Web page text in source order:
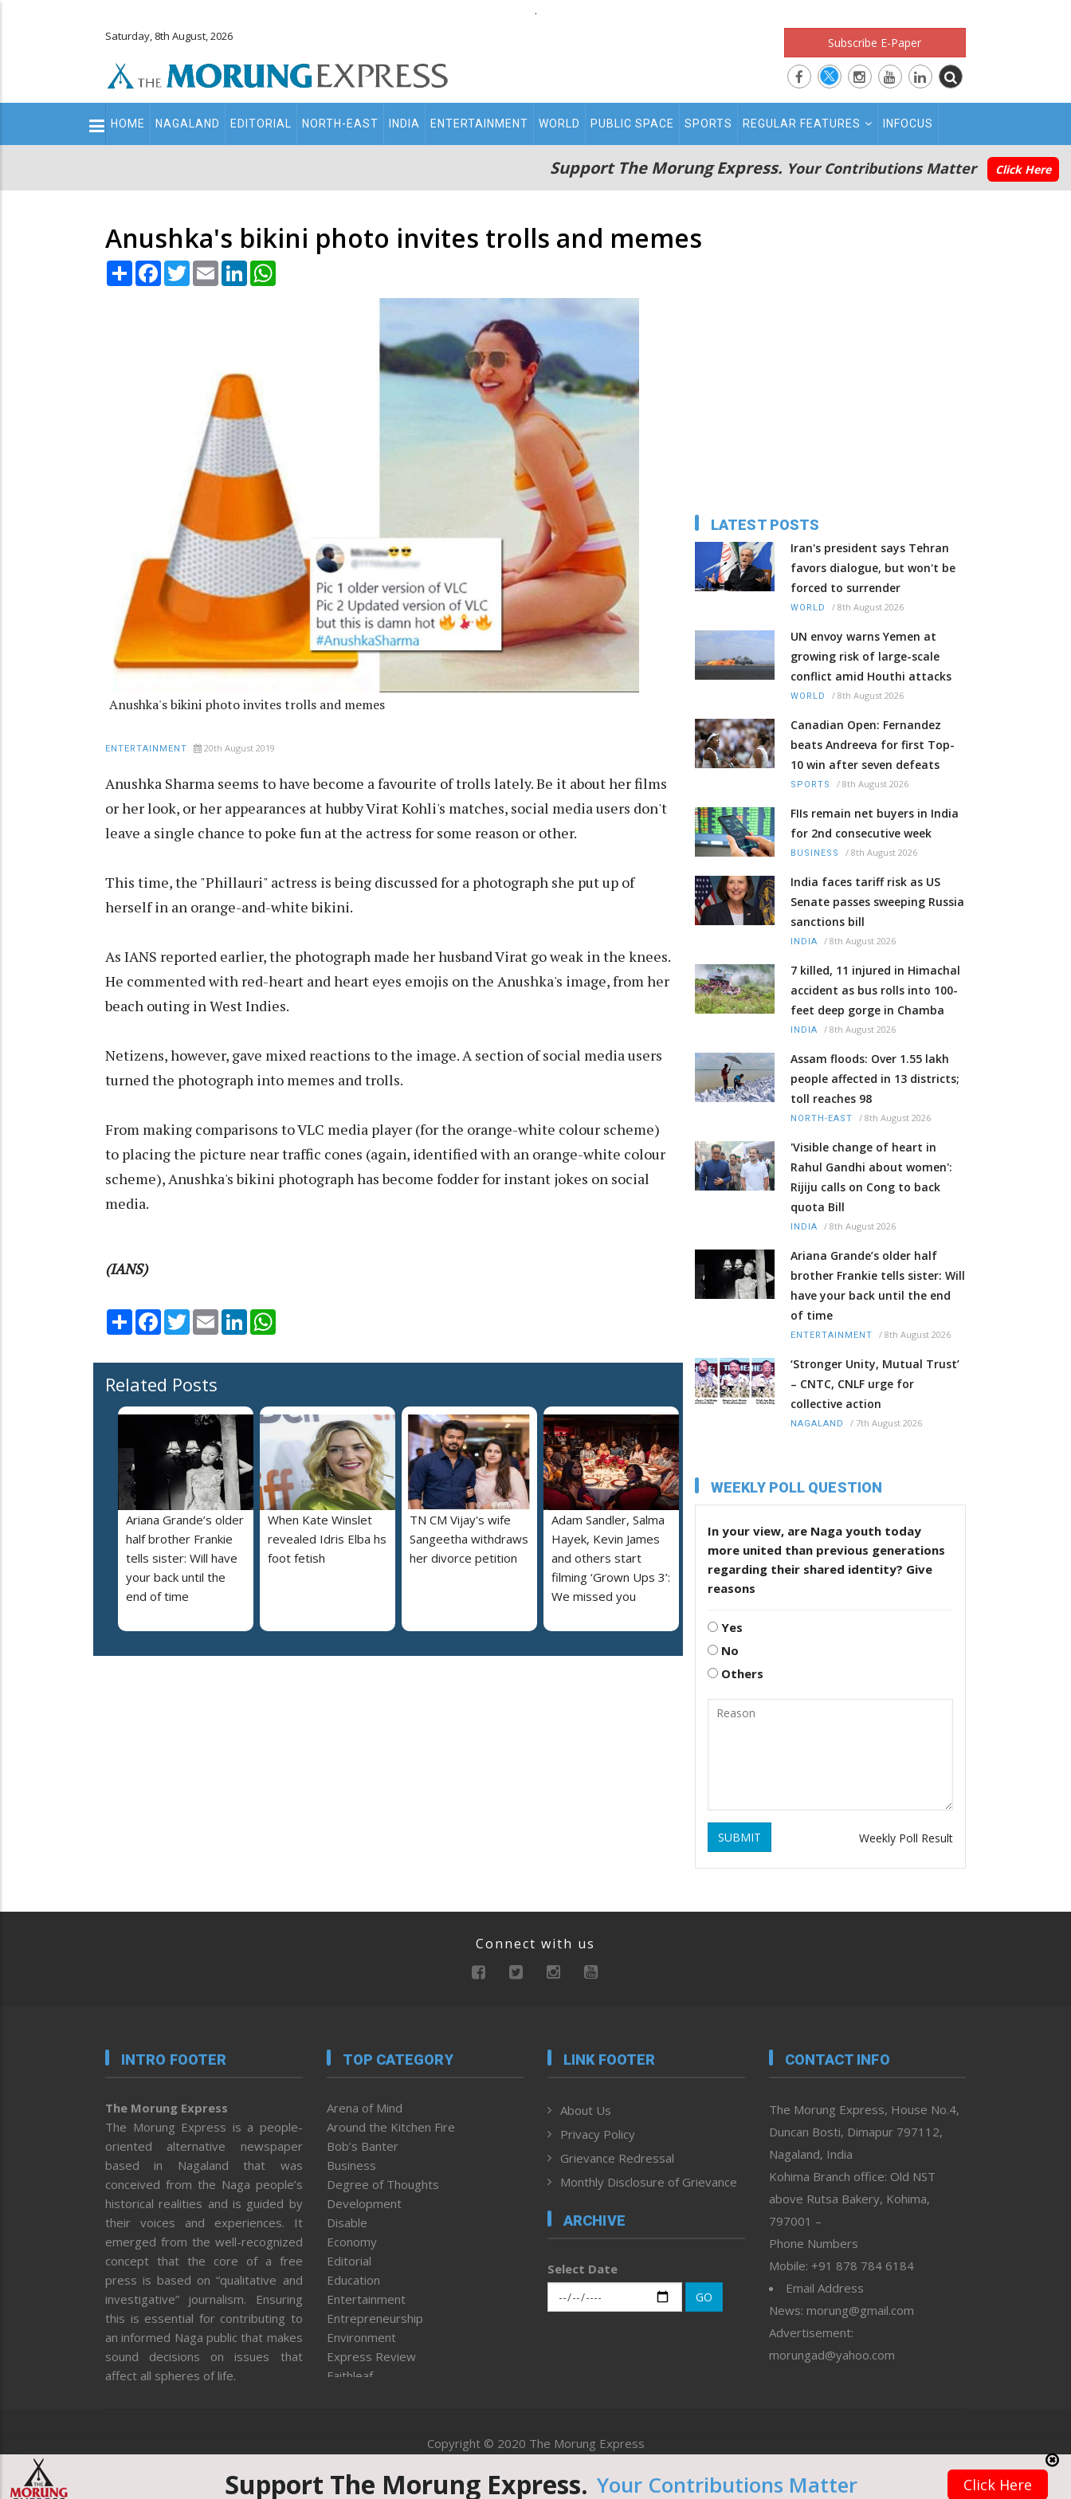
.
Saturday, 8th August, 2026 Subscribe E-Paper
Main
navigation
HOME NAGALAND EDITORIAL NORTH-EAST INDIA ENTERTAINMENT WORLD PUBLIC SPACE SPORTS REGULAR FEATURES INFOCUS
Support The Morung Express. Your Contributions Matter Click Here
Anushka's bikini photo invites trolls and memes
Share Facebook
TwitterEmail LinkedIn
Anushka's bikini photo invites trolls and memes
ENTERTAINMENT 20th August 2019
Anushka Sharma seems to have become a favourite of trolls lately. Be it about her films
or her look, or her appearances at hubby Virat Kohli's matches, social media users don't
leave a single chance to poke fun at the actress for some reason or other.
This time, the "Phillauri" actress is being discussed for a photograph she put up of
herself in an orange-and-white bikini.
As IANS reported earlier, the photograph made her husband Virat go weak in the knees.
He commented with red-heart and heart eyes emojis on the Anushka's image, from her
beach outing in West Indies.
Netizens, however, gave mixed reactions to the image. A section of social media users
turned the photograph into memes and trolls.
From making comparisons to VLC media player (for the orange-white colour scheme)
to placing the picture near traffic cones (again, identified with an orange-white colour
scheme), Anushka's bikini photograph has become fodder for instant jokes on social
media.
(IANS)
Share Facebook
TwitterEmail LinkedIn
Related Posts
Ariana Grande’s older
half brother Frankie
tells sister: Will have
your back until the
end of time
When Kate Winslet
revealed Idris Elba hs
foot fetish
TN CM Vijay's wife
Sangeetha withdraws
her divorce petition
Adam Sandler, Salma
Hayek, Kevin James
and others start
filming ‘Grown Ups 3’:
We missed you
LATEST POSTS
Iran's president says Tehran
favors dialogue, but won't be
forced to surrender
WORLD / 8th August 2026
UN envoy warns Yemen at
growing risk of large-scale
conflict amid Houthi attacks
WORLD / 8th August 2026
Canadian Open: Fernandez
beats Andreeva for first Top-
10 win after seven defeats
SPORTS / 8th August 2026
FIIs remain net buyers in India
for 2nd consecutive week
BUSINESS / 8th August 2026
India faces tariff risk as US
Senate passes sweeping Russia
sanctions bill
INDIA / 8th August 2026
7 killed, 11 injured in Himachal
accident as bus rolls into 100-
feet deep gorge in Chamba
INDIA / 8th August 2026
Assam floods: Over 1.55 lakh
people affected in 13 districts;
toll reaches 98
NORTH-EAST / 8th August 2026
'Visible change of heart in
Rahul Gandhi about women':
Rijiju calls on Cong to back
quota Bill
INDIA / 8th August 2026
Ariana Grande’s older half
brother Frankie tells sister: Will
have your back until the end
of time
ENTERTAINMENT / 8th August 2026
‘Stronger Unity, Mutual Trust’
– CNTC, CNLF urge for
collective action
NAGALAND / 7th August 2026
WEEKLY POLL QUESTION
In your view, are Naga youth today
more united than previous generations
regarding their shared identity? Give
reasons
Yes
No
Others
SUBMIT Weekly Poll Result
Connect with us
INTRO FOOTER
The Morung Express
The Morung Express is a people-
oriented alternative newspaper
based in Nagaland that was
conceived from the Naga people’s
historical realities and is guided by
their voices and experiences. It
emerged from the well-recognized
concept that the core of a free
press is based on “qualitative and
investigative” journalism. Ensuring
this is essential for contributing to
an informed Naga public that makes
sound decisions on issues that
affect all spheres of life.
TOP CATEGORY
Arena of Mind
Around the Kitchen Fire
Bob’s Banter
Business
Degree of Thoughts
Development
Disable
Economy
Editorial
Education
Entertainment
Entrepreneurship
Environment
Express Review
Faithleaf
Health
Human Rights
ICAR
LINK FOOTER
About Us
Privacy Policy
Grievance Redressal
Monthly Disclosure of Grievance
ARCHIVE
Select Date
GO
CONTACT INFO
The Morung Express, House No.4,
Duncan Bosti, Dimapur 797112,
Nagaland, India
Kohima Branch office: Old NST
above Rutsa Bakery, Kohima,
797001 –
Phone Numbers
Mobile: +91 878 784 6184
Email Address
News: morung@gmail.com
Advertisement:
morungad@yahoo.com
Copyright © 2020 The Morung Express
Website designed & developed by UnitedWebsoft.in
Support The Morung Express. Your Contributions Matter Click Here